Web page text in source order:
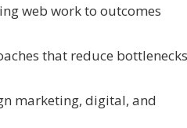
web work to outcomes
that reduce bottlenecks
marketing, digital, and